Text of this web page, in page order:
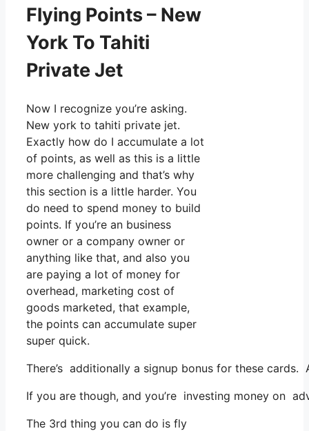
Flying Points – New
York To Tahiti
Private Jet
Now I recognize you’re asking.
New york to tahiti private jet.
Exactly how do I accumulate a lot
of points, as well as this is a little
more challenging and that’s why
this section is a little harder. You
do need to spend money to build
points. If you’re an business
owner or a company owner or
anything like that, and also you
are paying a lot of money for
overhead, marketing cost of
goods marketed, that example,
the points can accumulate super
super quick.
There’s additionally a signup bonus for these
If you are though, and you’re investing money on
The 3rd thing you can do is fly